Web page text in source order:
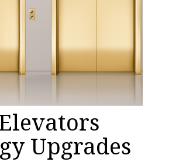
Upgrades